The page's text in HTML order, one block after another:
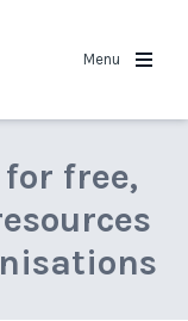
Menu
free,